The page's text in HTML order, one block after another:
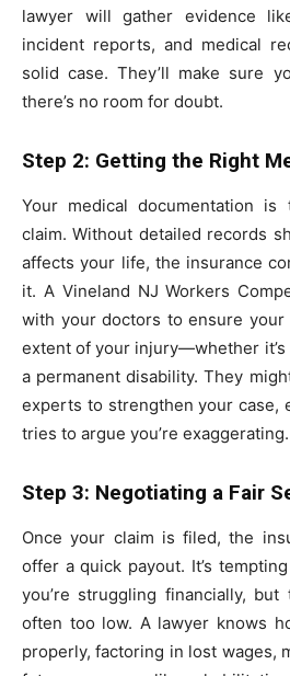
lawyer will gather evidence
incident reports, and medical
solid case. They’ll make sure
there’s no room for doubt.
Step 2: Getting the Right
Your medical documentation
claim. Without detailed records
affects your life, the insurance
it. A Vineland NJ Workers
with your doctors to ensure
extent of your injury—whether it’s
a permanent disability. They
experts to strengthen your case,
tries to argue you’re exaggerating.
Step 3: Negotiating a Fair
Once your claim is filed, the
offer a quick payout. It’s
you’re struggling financially,
often too low. A lawyer knows
properly, factoring in lost wages,